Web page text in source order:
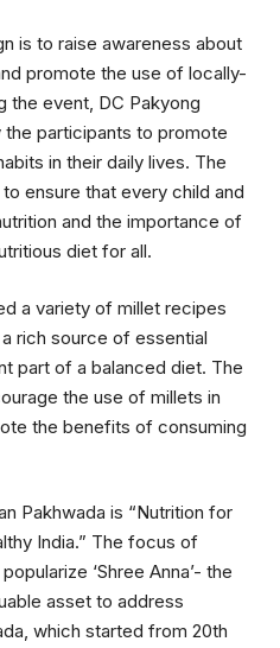
is to raise awareness about
promote the use of locally-
the event, DC Pakyong
participants to promote
in their daily lives. The
ensure that every child and
and the importance of
diet for all.
a variety of millet recipes
rich source of essential
part of a balanced diet. The
the use of millets in
the benefits of consuming
Pakhwada is “Nutrition for
India.” The focus of
‘Shree Anna’- the
asset to address
which started from 20th